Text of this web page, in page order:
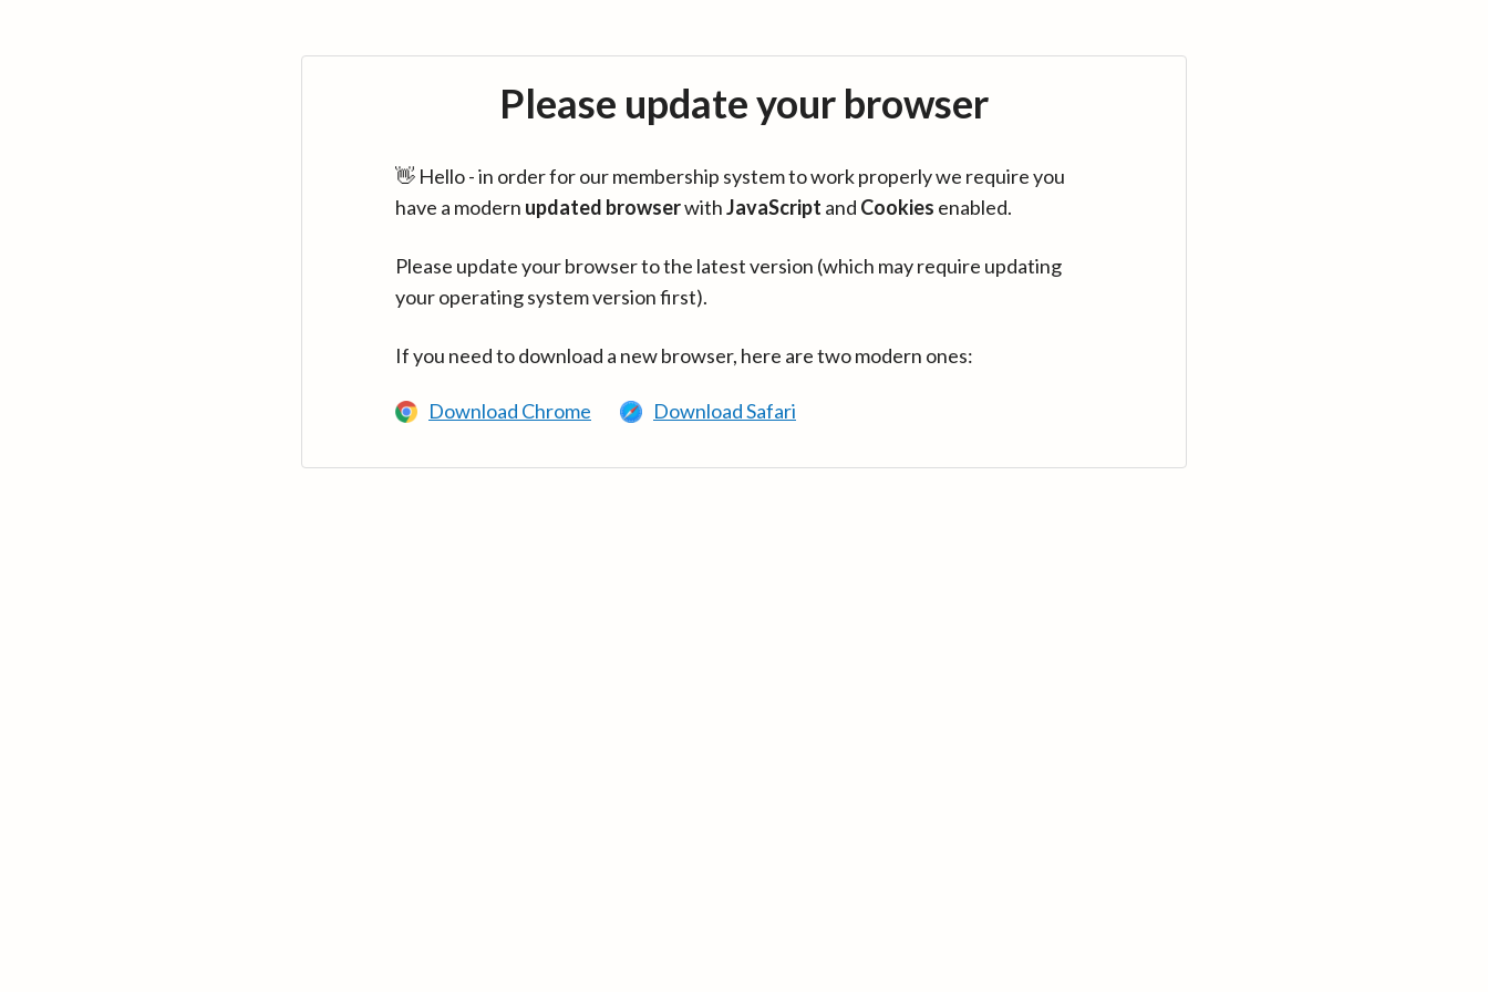
Please update your browser
👋 Hello - in order for our membership system to work properly we require you
have a modern updated browserwithJavaScript and Cookies enabled.
Please update your browser to the latest version (which may require updating
your operating system version first).
If you need to download a new browser, here are two modern ones:
Download Chrome Download Safari